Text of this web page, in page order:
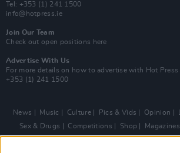
Tel: +353 (1) 241 1500
info@hotpress.ie
Join Our Team
Check out open positions here
Advertise With Us
For more details on how to advertise with Hot Press
+353 (1) 241 1500
News Music Culture Pics & Vids Opinion
Sex & Drugs
Competitions Shop Magazines
Subscriptions
Terms & Conditions